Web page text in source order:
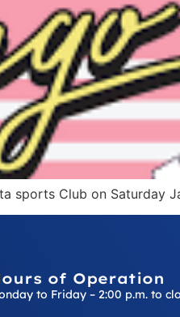
sports Club on Saturday
of Operation
to Friday – 2:00 p.m. to